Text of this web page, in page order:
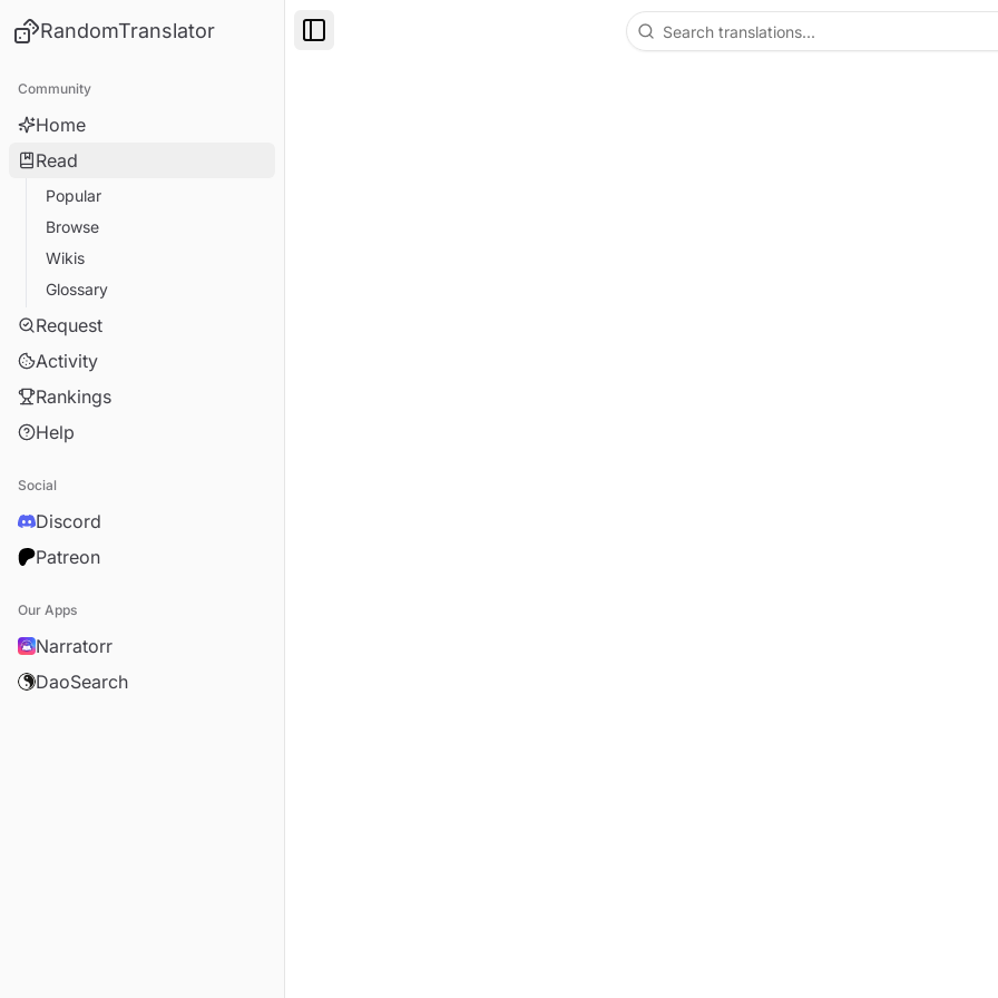
RandomTranslator
Community
Home
Read
Popular
Browse
Wikis
Glossary
Request
Activity
Rankings
Help
Social
Discord
Patreon
Our Apps
Narratorr
DaoSearch
Toggle Sidebar